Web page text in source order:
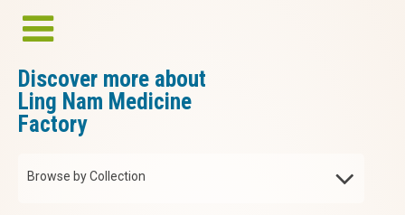
Discover more about
Ling Nam Medicine
Factory
Browse by Collection